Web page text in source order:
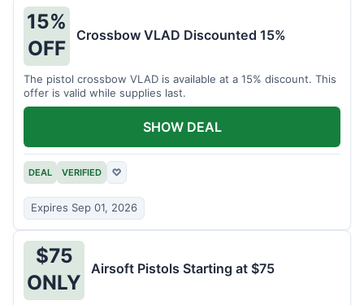
15%
OFF
Crossbow VLAD Discounted 15%
The pistol crossbow VLAD is available at a 15% discount. This
offer is valid while supplies last.
DEAL VERIFIED ♡
Expires Sep 01, 2026
SHOW DEAL
$75
ONLY
Airsoft Pistols Starting at $75